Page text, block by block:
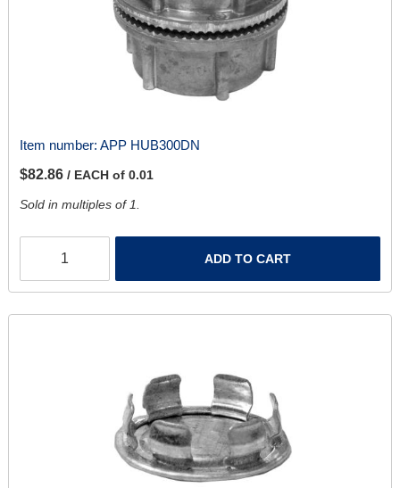
Item number: APP HUB300DN
$82.86 / EACH of 0.01
Sold in multiples of 1.
ADD TO CART